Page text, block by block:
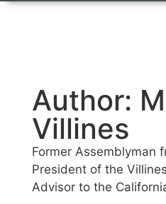
Author:
Villines
Former Assemblyman
President of the
Advisor to the